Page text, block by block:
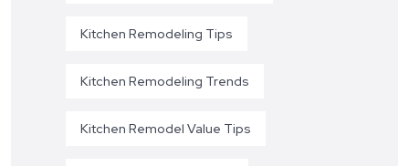
Kitchen Remodeling Tips
Kitchen Remodeling Trends
Kitchen Remodel Value Tips